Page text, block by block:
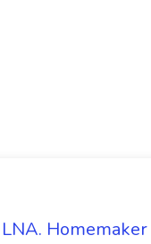
Homemaker